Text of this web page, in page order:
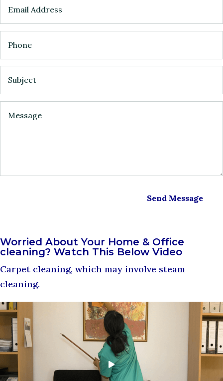
Send Message
Worried About Your Home & Office
cleaning? Watch This Below Video
Carpet cleaning, which may involve steam
cleaning.